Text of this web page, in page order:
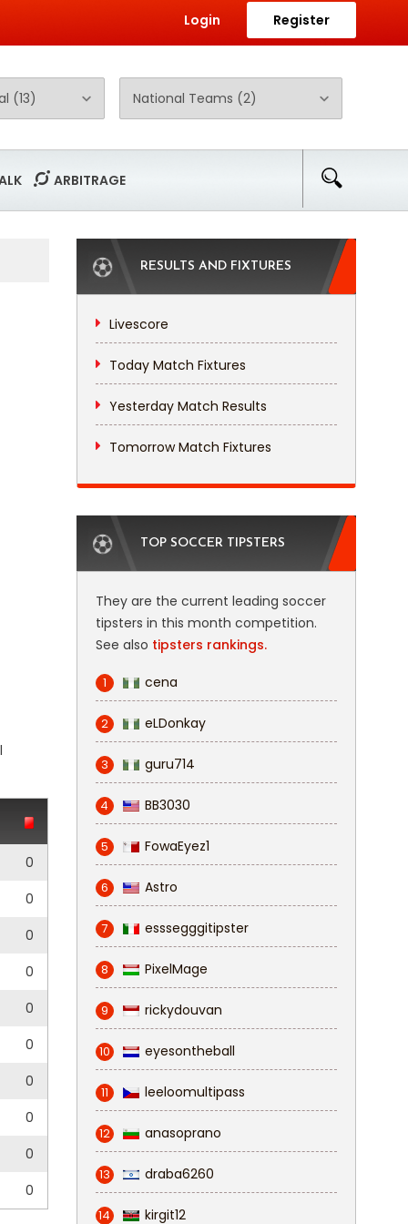
Login Register
ARBITRAGE
0
0
0
0
0
0
0
0
0
0
RESULTS AND FIXTURES
Livescore
Today Match Fixtures
Yesterday Match Results
Tomorrow Match Fixtures
TOP SOCCER TIPSTERS
They are the current leading soccer
tipsters in this month competition.
See also tipsters rankings.
1 cena
2 eLDonkay
3 guru714
4 BB3030
5 FowaEyez1
6 Astro
7 esssegggitipster
8 PixelMage
9 rickydouvan
10 eyesontheball
11 leeloomultipass
12 anasoprano
13 draba6260
14 kirgit12